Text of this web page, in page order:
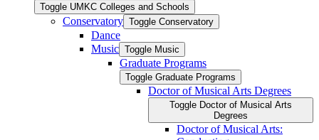
Toggle UMKC Colleges and Schools
Conservatory Toggle Conservatory
Dance
Music Toggle Music
Graduate Programs
Toggle Graduate Programs
Doctor of Musical Arts Degrees
Toggle Doctor of Musical Arts
Degrees
Doctor of Musical Arts: